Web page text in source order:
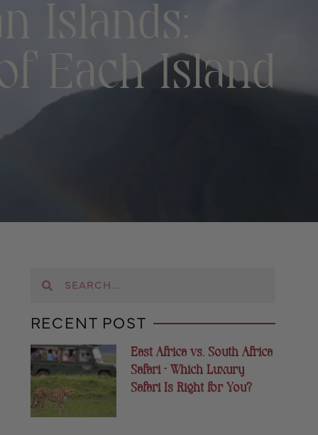
Islands:
Each Island
RECENT POST
East Africa vs. South Africa
Safari – Which Luxury
Safari Is Right for You?